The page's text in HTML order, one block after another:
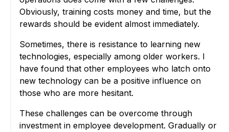
Obviously, training costs money and time, but the
rewards should be evident almost immediately.
Sometimes, there is resistance to learning new
technologies, especially among older workers. I
have found that other employees who latch onto
new technology can be a positive influence on
those who are more hesitant.
These challenges can be overcome through
investment in employee development. Gradually or